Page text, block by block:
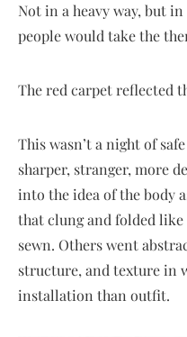
Not in a heavy way, but
people would take the
The red carpet reflected
This wasn’t a night of
sharper, stranger, more
into the idea of the body
that clung and folded
sewn. Others went
structure, and texture in
installation than outfit.